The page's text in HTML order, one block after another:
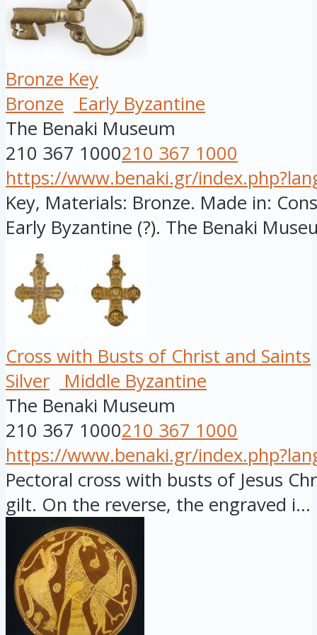
Bronze Key
Bronze
Early Byzantine
The Benaki Museum
210 367 1000210 367 1000
https://www.benaki.gr/
Key, Materials: Bronze. Made in:
Early Byzantine (?). The Benaki
Cross with Busts of Christ and Saints
Silver
Middle Byzantine
The Benaki Museum
210 367 1000210 367 1000
https://www.benaki.gr/
Pectoral cross with busts of Jesus
gilt. On the reverse, the engraved i...